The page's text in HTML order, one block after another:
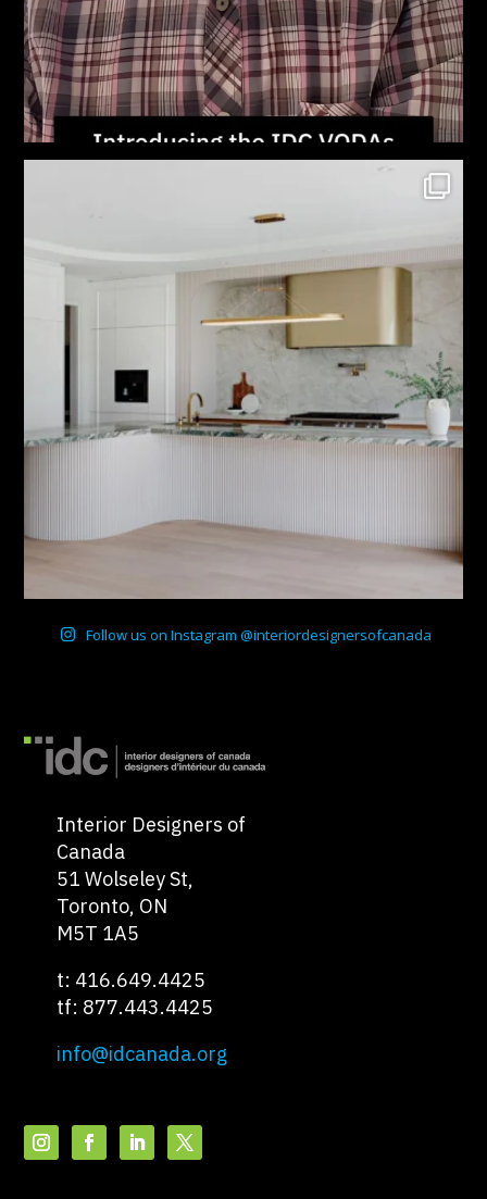
Follow us on Instagram @interiordesignersofcanada
Interior Designers of
Canada
51 Wolseley St,
Toronto, ON
M5T 1A5
t: 416.649.4425
tf: 877.443.4425
info@idcanada.org